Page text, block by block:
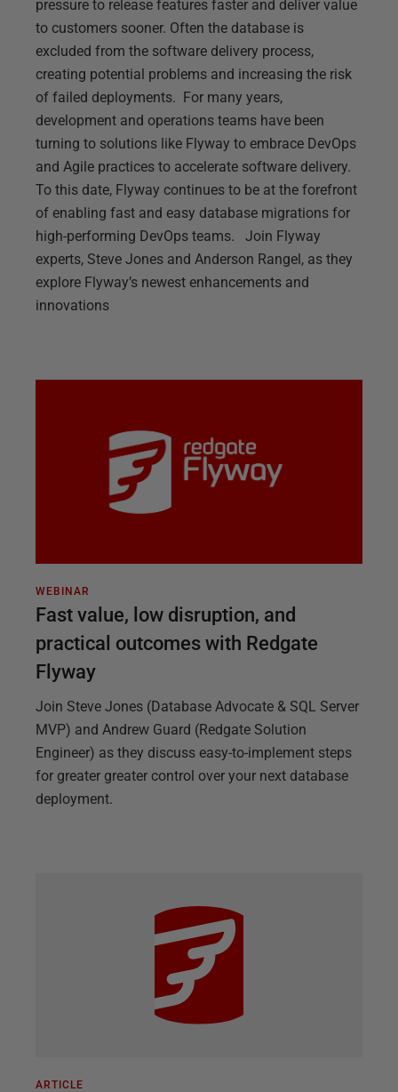
pressure to release features faster and deliver value
to customers sooner. Often the database is
excluded from the software delivery process,
creating potential problems and increasing the risk
of failed deployments. For many years,
development and operations teams have been
turning to solutions like Flyway to embrace DevOps
and Agile practices to accelerate software delivery.
To this date, Flyway continues to be at the forefront
of enabling fast and easy database migrations for
high-performing DevOps teams. Join Flyway
experts, Steve Jones and Anderson Rangel, as they
explore Flyway’s newest enhancements and
innovations
WEBINAR
Fast value, low disruption, and
practical outcomes with Redgate
Flyway
Join Steve Jones (Database Advocate & SQL Server
MVP) and Andrew Guard (Redgate Solution
Engineer) as they discuss easy-to-implement steps
for greater greater control over your next database
deployment.
ARTICLE